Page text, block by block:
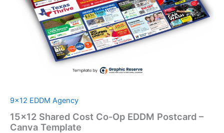
9x12 EDDM Agency
15×12 Shared Cost Co-Op EDDM Postcard –
Canva Template